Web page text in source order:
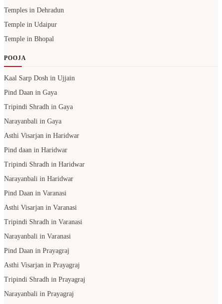
Temples in Dehradun
Temple in Udaipur
Temple in Bhopal
POOJA
Kaal Sarp Dosh in Ujjain
Pind Daan in Gaya
Tripindi Shradh in Gaya
Narayanbali in Gaya
Asthi Visarjan in Haridwar
Pind daan in Haridwar
Tripindi Shradh in Haridwar
Narayanbali in Haridwar
Pind Daan in Varanasi
Asthi Visarjan in Varanasi
Tripindi Shradh in Varanasi
Narayanbali in Varanasi
Pind Daan in Prayagraj
Asthi Visarjan in Prayagraj
Tripindi Shradh in Prayagraj
Narayanbali in Prayagraj